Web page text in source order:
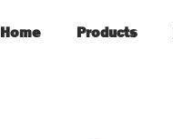
Home Products